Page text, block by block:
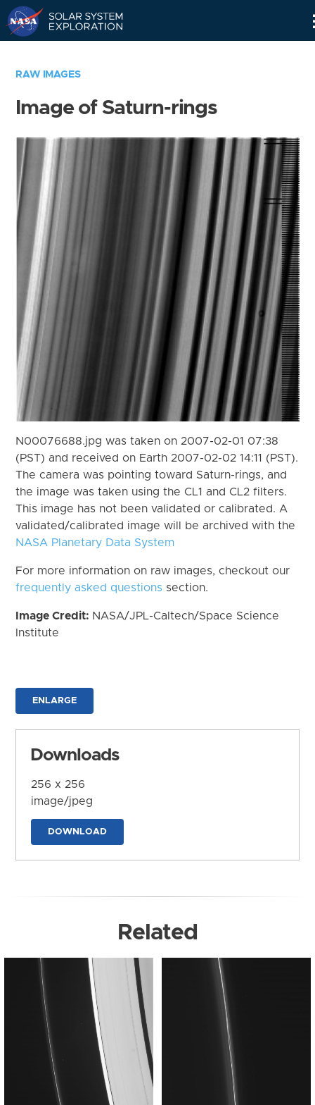
RAW IMAGES
Image of Saturn-rings
N00076688.jpg was taken on 2007-02-01 07:38
(PST) and received on Earth 2007-02-02 14:11 (PST).
The camera was pointing toward Saturn-rings, and
the image was taken using the CL1 and CL2 filters.
This image has not been validated or calibrated. A
validated/calibrated image will be archived with the
NASA Planetary Data System
For more information on raw images, checkout our
frequently asked questions section.
Image Credit: NASA/JPL-Caltech/Space Science
Institute
ENLARGE
Downloads
256 x 256
image/jpeg
DOWNLOAD
Related